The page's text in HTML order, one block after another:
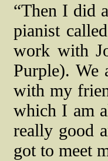
“Then I did
pianist
work with
Purple). We
with my
which I am
really good
got to meet